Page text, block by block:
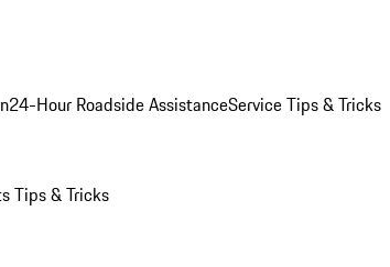
24-Hour Roadside AssistanceService Tips & Tricks
Tips & Tricks